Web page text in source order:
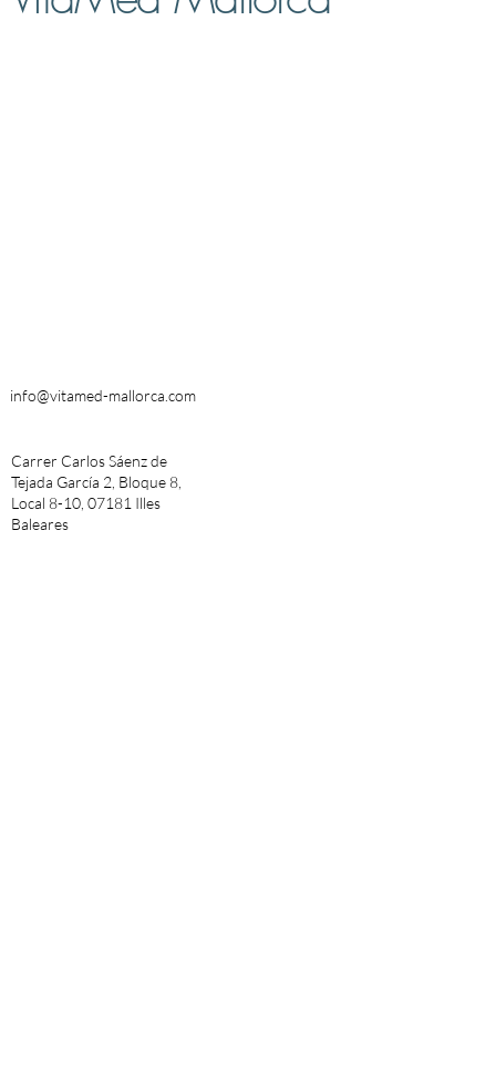
info@vitamed-mallorca.com
Carrer Carlos Sáenz de
Tejada García 2, Bloque 8,
Local 8-10, 07181 Illes
Baleares